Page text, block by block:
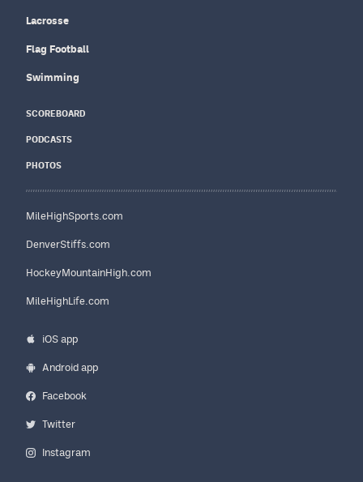
Lacrosse
Flag Football
Swimming
SCOREBOARD
PODCASTS
PHOTOS
MileHighSports.com
DenverStiffs.com
HockeyMountainHigh.com
MileHighLife.com
iOS app
Android app
Facebook
Twitter
Instagram